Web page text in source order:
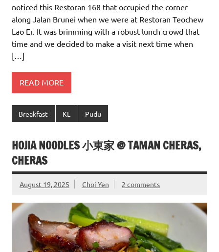
noticed this Restoran 168 that occupied the corner
along Jalan Brunei when we were at Restoran Teochew
Lao Er. It was brimming with a robust lunch crowd that
time and we decided to make a visit next time when
[…]
READ MORE
Breakfast KL Pudu
HOJIA NOODLES 小東家 @ TAMAN CHERAS,
CHERAS
August 19, 2025 Choi Yen 2 comments